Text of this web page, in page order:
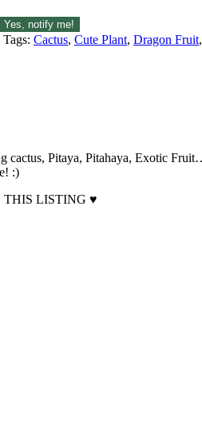
Yes, notify me!
Tags: Cactus, Cute Plant, Dragon Fruit
cactus, Pitaya, Pitahaya, Exotic
:)
LISTING ♥